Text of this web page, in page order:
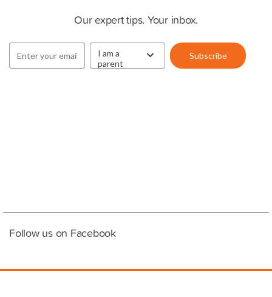
Our expert tips. Your inbox.
Follow us on Facebook